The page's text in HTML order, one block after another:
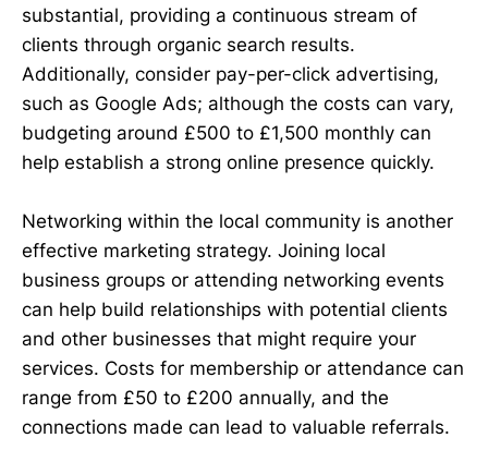
substantial, providing a continuous stream of
clients through organic search results.
Additionally, consider pay-per-click advertising,
such as Google Ads; although the costs can vary,
budgeting around £500 to £1,500 monthly can
help establish a strong online presence quickly.
Networking within the local community is another
effective marketing strategy. Joining local
business groups or attending networking events
can help build relationships with potential clients
and other businesses that might require your
services. Costs for membership or attendance can
range from £50 to £200 annually, and the
connections made can lead to valuable referrals.